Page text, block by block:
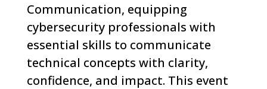
Communication, equipping
cybersecurity professionals with
essential skills to communicate
technical concepts with clarity,
confidence, and impact. This event